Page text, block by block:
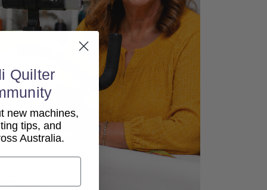
Quilter
new machines,
tips, and
Australia.